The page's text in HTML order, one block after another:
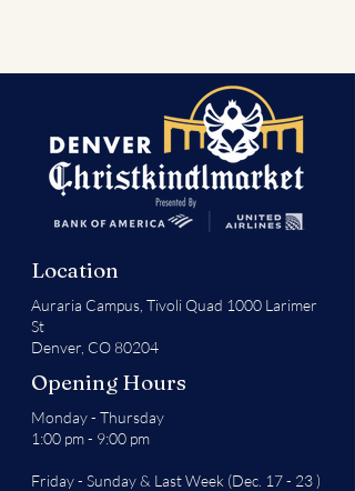
Location
Auraria Campus, Tivoli Quad 1000 Larimer
St
Denver, CO 80204
Opening Hours
Monday - Thursday
1:00 pm - 9:00 pm
Friday - Sunday & Last Week (Dec. 17 - 23 )